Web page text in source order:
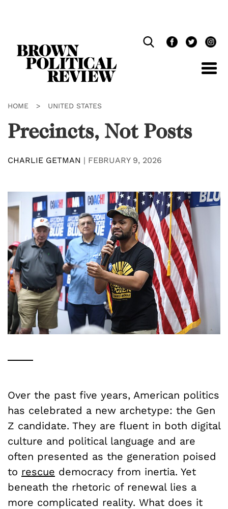
HOME > UNITED STATES
Precincts, Not Posts
CHARLIE GETMAN | FEBRUARY 9, 2026
Over the past five years, American politics
has celebrated a new archetype: the Gen
Z candidate. They are fluent in both digital
culture and political language and are
often presented as the generation poised
to rescue democracy from inertia. Yet
beneath the rhetoric of renewal lies a
more complicated reality. What does it